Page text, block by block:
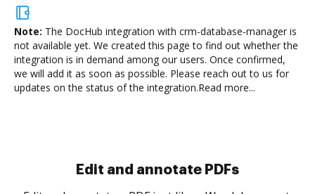
Note: The DocHub integration with crm-database-manager is
not available yet. We created this page to find out whether the
integration is in demand among our users. Once confirmed,
we will add it as soon as possible. Please reach out to us for
updates on the status of the integration.Read more...
Sign and collect eSignatures